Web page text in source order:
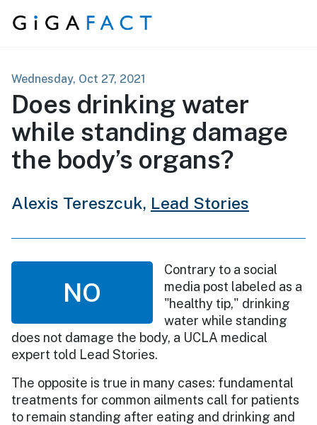
Skip to content
Wednesday, Oct 27, 2021
Does drinking water
while standing damage
the body’s organs?
Alexis Tereszcuk, Lead Stories
NO
Contrary to a social
media post labeled as a
"healthy tip," drinking
water while standing
does not damage the body, a UCLA medical
expert told Lead Stories.
The opposite is true in many cases: fundamental
treatments for common ailments call for patients
to remain standing after eating and drinking and